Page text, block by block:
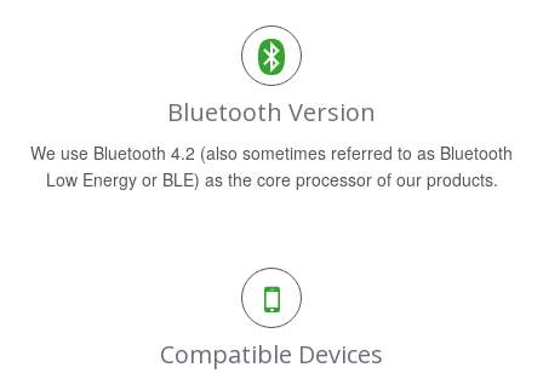
Bluetooth Version
We use Bluetooth 4.2 (also sometimes referred to as Bluetooth
Low Energy or BLE) as the core processor of our products.
Compatible Devices